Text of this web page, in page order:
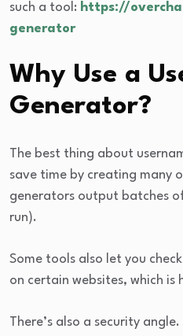
such a tool: https://
generator
Why Use a
Generator?
The best thing about
save time by creating many
generators output batches
run).
Some tools also let you
on certain websites, which is
There’s also a security